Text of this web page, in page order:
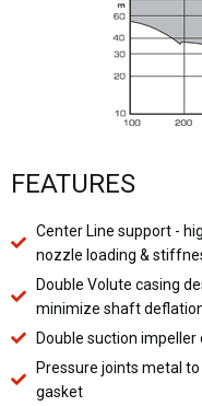
FEATURES
Center Line support -
nozzle loading &
Double Volute casing
minimize shaft
Double suction
Pressure joints metal
gasket